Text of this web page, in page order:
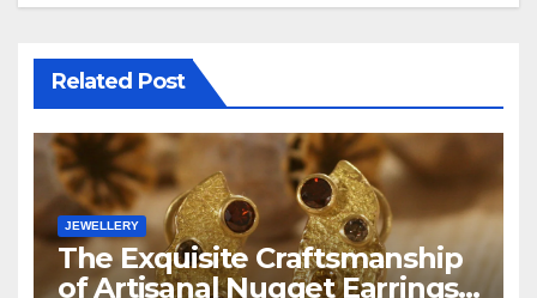
Related Post
JEWELLERY
The Exquisite Craftsmanship
of Artisanal Nugget Earrings: